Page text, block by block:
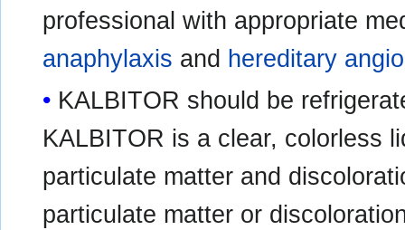
professional with appropriate
anaphylaxis and hereditary
KALBITOR should be
KALBITOR is a clear, colorless
particulate matter and
particulate matter or